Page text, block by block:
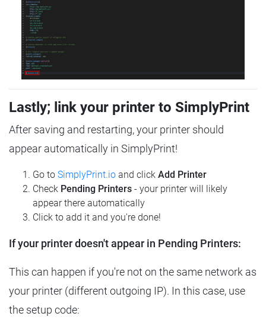
Lastly; link your printer to SimplyPrint
After saving and restarting, your printer should
appear automatically in SimplyPrint!
Go to SimplyPrint.io and click Add Printer
Check Pending Printers - your printer will likely
appear there automatically
Click to add it and you're done!
If your printer doesn't appear in Pending Printers:
This can happen if you're not on the same network as
your printer (different outgoing IP). In this case, use
the setup code: